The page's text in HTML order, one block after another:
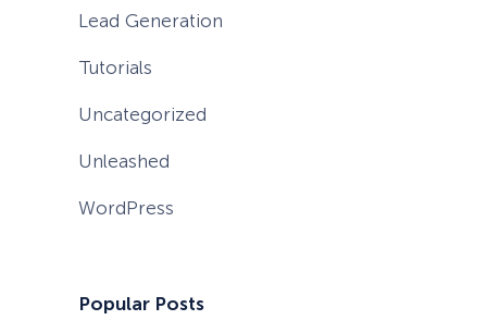
Lead Generation
Tutorials
Uncategorized
Unleashed
WordPress
Popular Posts